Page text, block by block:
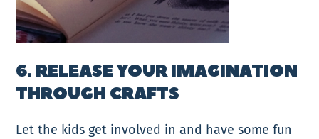
6. RELEASE YOUR IMAGINATION
THROUGH CRAFTS
Let the kids get involved in and have some fun